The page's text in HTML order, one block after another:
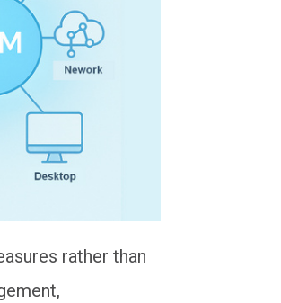
rather than